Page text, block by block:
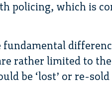
policing, which is
fundamental
rather limited to
be ‘lost’ or re-